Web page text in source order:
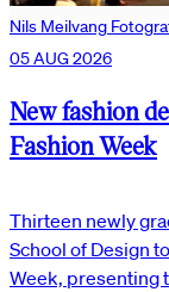
Nils Meilvang
05 AUG 2026
New fashion
Fashion Week
Thirteen newly
School of Design
Week, presenting